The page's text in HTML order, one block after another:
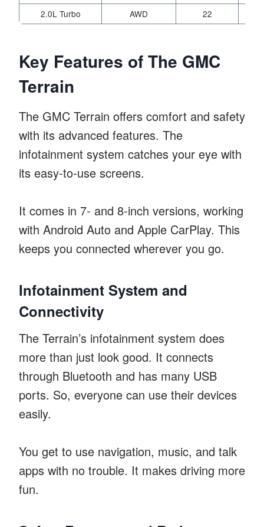
2.0L Turbo
AWD 22
Key Features of The GMC
Terrain
The GMC Terrain offers comfort and safety
with its advanced features. The
infotainment system catches your eye with
its easy-to-use screens.
It comes in 7- and 8-inch versions, working
with Android Auto and Apple CarPlay. This
keeps you connected wherever you go.
Infotainment System and
Connectivity
The Terrain’s infotainment system does
more than just look good. It connects
through Bluetooth and has many USB
ports. So, everyone can use their devices
easily.
You get to use navigation, music, and talk
apps with no trouble. It makes driving more
fun.